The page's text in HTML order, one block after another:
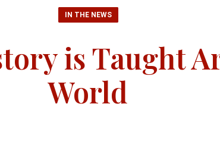
IN THE NEWS
is Taught
World